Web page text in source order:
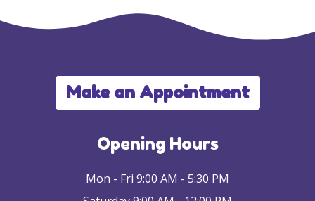
Make an Appointment
Opening Hours
Mon - Fri 9:00 AM - 5:30 PM